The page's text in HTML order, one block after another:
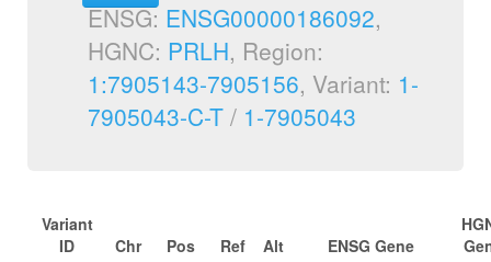
ENSG: ENSG00000186092,
HGNC: PRLH, Region:
1:7905143-7905156, Variant: 1-
7905043-C-T / 1-7905043
Variant
ID
Chr Pos Ref Alt ENSG Gene